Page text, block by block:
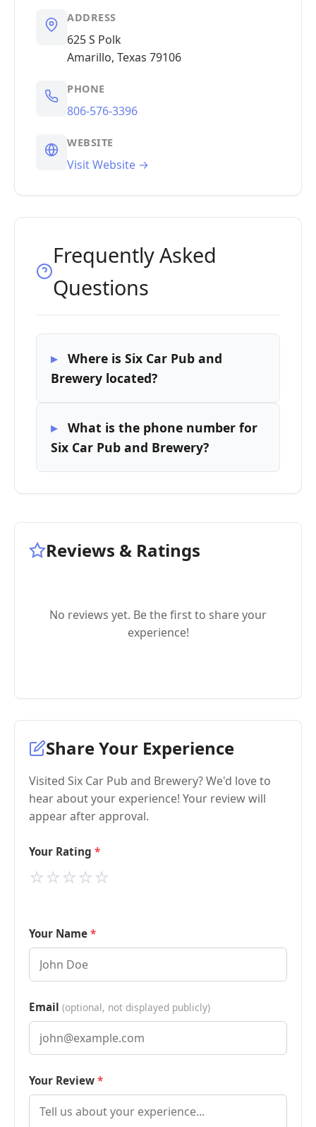
ADDRESS
625 S Polk
Amarillo, Texas 79106
PHONE
806-576-3396
WEBSITE
Visit Website →
Frequently Asked
Questions
Where is Six Car Pub and
Brewery located?
What is the phone number for
Six Car Pub and Brewery?
Reviews & Ratings
No reviews yet. Be the first to share your
experience!
Share Your Experience
Visited Six Car Pub and Brewery? We'd love to
hear about your experience! Your review will
appear after approval.
Your Rating
⭐
⭐
⭐
⭐
⭐
Your Name
Email (optional, not displayed publicly)
Your Review